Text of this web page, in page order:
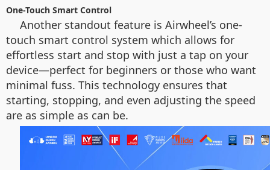
One-Touch Smart Control
Another standout feature is Airwheel’s one-
touch smart control system which allows for
effortless start and stop with just a tap on your
device—perfect for beginners or those who want
minimal fuss. This technology ensures that
starting, stopping, and even adjusting the speed
are as simple as can be.